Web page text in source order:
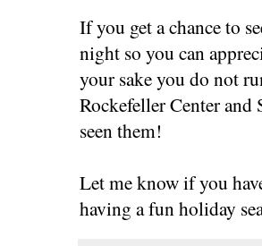
If you get a chance to
night so you can
your sake you do not
Rockefeller Center and
seen them!
Let me know if you
having a fun holiday